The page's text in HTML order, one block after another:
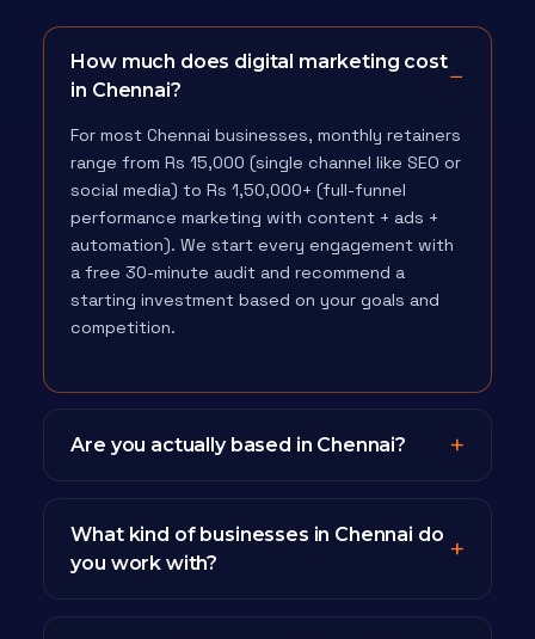
How much does digital marketing cost
in Chennai?
For most Chennai businesses, monthly retainers
range from Rs 15,000 (single channel like SEO or
social media) to Rs 1,50,000+ (full-funnel
performance marketing with content + ads +
automation). We start every engagement with
a free 30-minute audit and recommend a
starting investment based on your goals and
competition.
Are you actually based in Chennai?
What kind of businesses in Chennai do
you work with?